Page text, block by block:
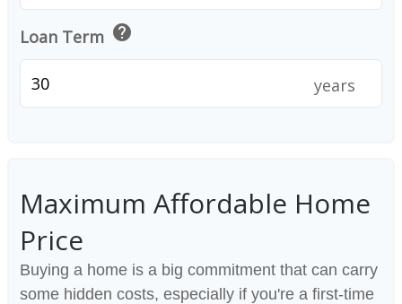
Loan Term help
years
Maximum Affordable Home
Price
Buying a home is a big commitment that can carry
some hidden costs, especially if you're a first-time